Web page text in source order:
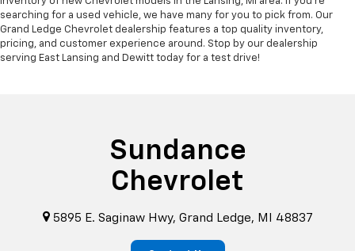
searching for a used vehicle, we have many for you to pick from. Our
Grand Ledge Chevrolet dealership features a top quality inventory,
pricing, and customer experience around. Stop by our dealership
serving East Lansing and Dewitt today for a test drive!
Sundance
Chevrolet
5895 E. Saginaw Hwy, Grand Ledge, MI 48837